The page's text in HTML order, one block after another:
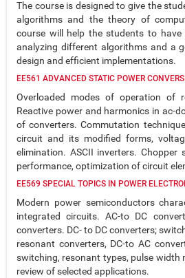
The course is designed to give the
algorithms and the theory of
course will help the students to
analyzing different algorithms and a
design and efficient implementations.
EE561 ADVANCED STATIC POWER
Overloaded modes of operation of
Reactive power and harmonics in ac-
of converters. Commutation
circuit and its modified forms,
elimination. ASCII inverters. Chopper
performance, optimization of circuit
EE569 SPECIAL TOPICS IN POWER
Modern power semiconductors
integrated circuits. AC-to DC
converters. DC- to DC converters;
resonant converters, DC-to AC
switching, resonant types, pulse width
review of selected applications.